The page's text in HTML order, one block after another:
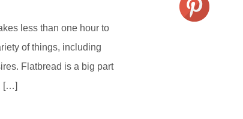
less than one hour to
of things, including
Flatbread is a big part
[…]